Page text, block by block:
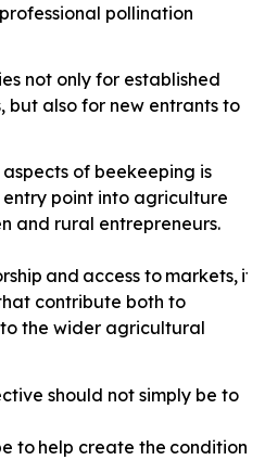
pollination
not only for established
but also for new entrants to
of beekeeping is
point into agriculture
and rural entrepreneurs.
and access to markets, it
contribute both to
the wider agricultural
should not simply be to
to help create the conditions